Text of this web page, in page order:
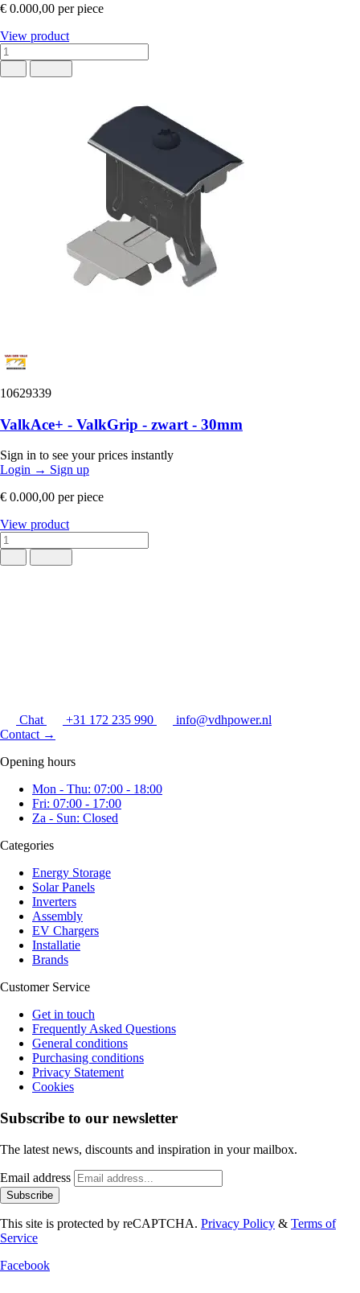
€ 0.000,00 per piece
View product
10629339
ValkAce+ - ValkGrip - zwart - 30mm
Sign in to see your prices instantly
Login → Sign up
€ 0.000,00 per piece
View product
Chat +31 172 235 990
info@vdhpower.nl
Contact →
Opening hours
Mon - Thu: 07:00 - 18:00
Fri: 07:00 - 17:00
Za - Sun: Closed
Categories
Energy Storage
Solar Panels
Inverters
Assembly
EV Chargers
Installatie
Brands
Customer Service
Get in touch
Frequently Asked Questions
General conditions
Purchasing conditions
Privacy Statement
Cookies
Subscribe to our newsletter
The latest news, discounts and inspiration in your mailbox.
Email address
Subscribe
This site is protected by reCAPTCHA. Privacy Policy & Terms of
Service
Facebook